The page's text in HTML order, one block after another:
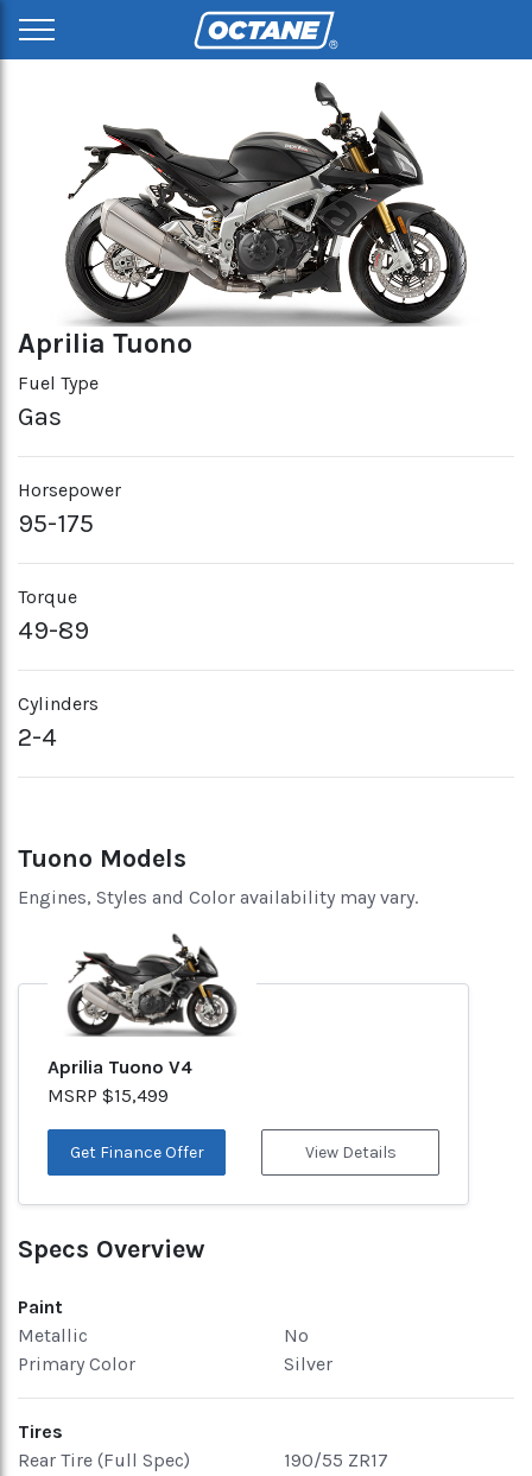
Aprilia Tuono
Fuel Type
Gas
Horsepower
95-175
Torque
49-89
Cylinders
2-4
Tuono Models
Engines, Styles and Color availability may vary.
Aprilia Tuono V4
MSRP $15,499
Get Finance Offer View Details
Specs Overview
Paint
Metallic
No
Primary Color
Silver
Tires
Rear Tire (Full Spec)
190/55 ZR17